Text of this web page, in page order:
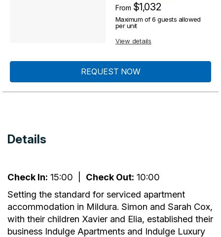
From $1,032
Maximum of 6 guests allowed
per unit
View details
REQUEST NOW
Details
Check In: 15:00 Check Out: 10:00
Setting the standard for serviced apartment
accommodation in Mildura. Simon and Sarah Cox,
with their children Xavier and Elia, established their
business Indulge Apartments and Indulge Luxury